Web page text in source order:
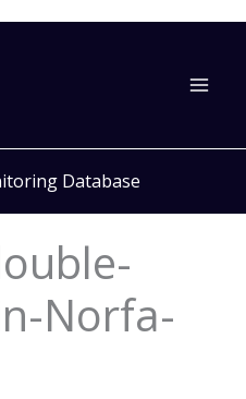
Database
Norfa-